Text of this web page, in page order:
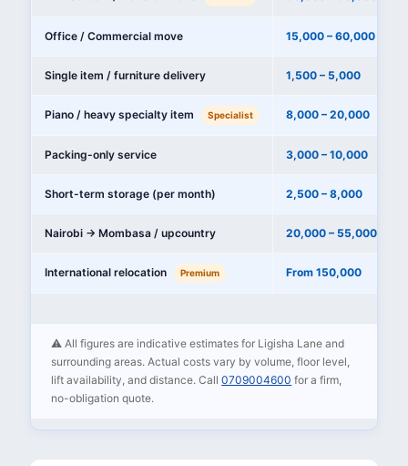
Office / Commercial move 15,000 – 60,000
Single item / furniture delivery 1,500 – 5,000
Piano / heavy specialty item Specialist 8,000 – 20,000
Packing-only service 3,000 – 10,000
Short-term storage (per month) 2,500 – 8,000
Nairobi → Mombasa / upcountry 20,000 – 55,000
International relocation Premium From 150,000
⚠️ All figures are indicative estimates for Ligisha Lane and
surrounding areas. Actual costs vary by volume, floor level,
lift availability, and distance. Call0709004600 for a firm,
no-obligation quote.